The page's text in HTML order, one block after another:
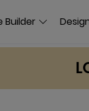
Builder